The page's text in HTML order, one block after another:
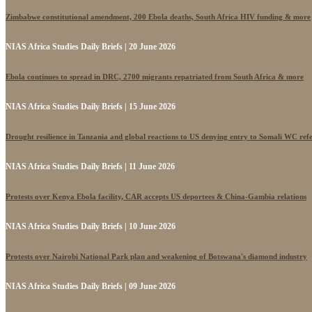
Zimbabwe constitutional amendment, 200 Ebola deaths, South Africa HIV funding & more
NIAS Africa Studies Daily Briefs | 20 June 2026
Ebola continues to spread in DRC, 2700 migrants repatriated from South Africa & more
NIAS Africa Studies Daily Briefs | 15 June 2026
Drought resilience in Tanzania and global reactions to US denying entry to Somali WC
NIAS Africa Studies Daily Briefs | 11 June 2026
Protests over Kenya Ebola facility, CAR accepts US deportees & China-Gambia relations
NIAS Africa Studies Daily Briefs | 10 June 2026
Protests over Nairobi National Park plan and weakening of Botswana's diamond industry
NIAS Africa Studies Daily Briefs | 09 June 2026